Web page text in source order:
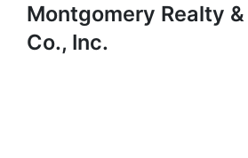
Montgomery Realty
Co., Inc.